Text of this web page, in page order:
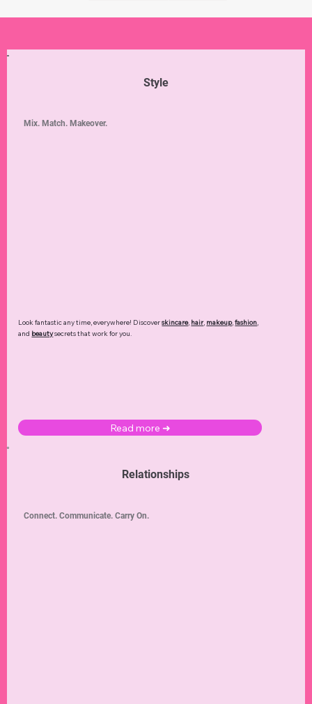
Style
Look fantastic any time, everywhere! Discoverskincare, hair, makeup,fashion,
and beautysecrets that work for you.
Read more ➜
Mix. Match. Makeover.
Relationships
Connect. Communicate. Carry On.